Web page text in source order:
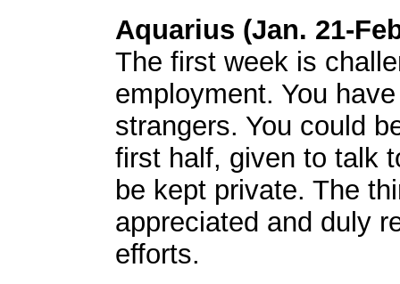
Aquarius (Jan. 21-
The first week is
employment. You
strangers. You could
first half, given to talk
be kept private. The
appreciated and duly
efforts.